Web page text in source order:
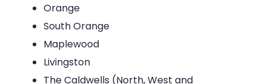
Orange
South Orange
Maplewood
Livingston
The Caldwells (North, West and